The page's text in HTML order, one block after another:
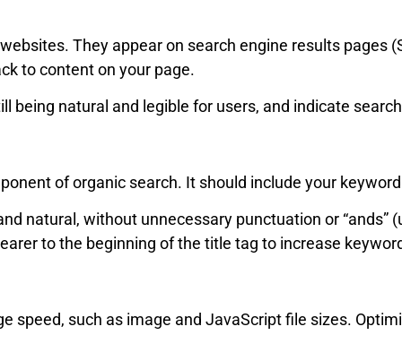
They appear on search engine results pages
to content on your page.
being natural and legible for users, and indicate
of organic search. It should include your
natural, without unnecessary punctuation or “ands”
to the beginning of the title tag to increase
speed, such as image and JavaScript file sizes.